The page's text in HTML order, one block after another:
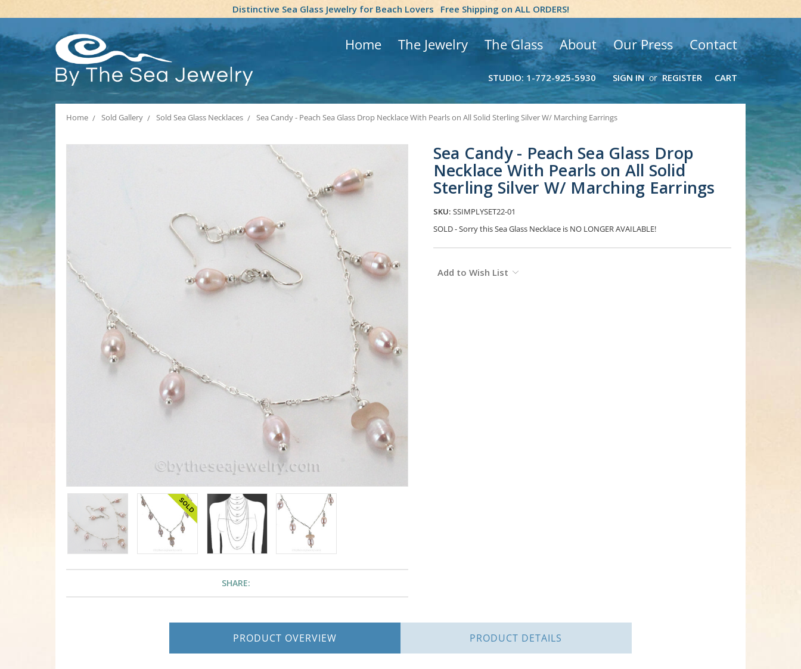
Distinctive Sea Glass Jewelry for Beach Lovers Free Shipping on ALL ORDERS!
Home The Jewelry The Glass About Our Press Contact
STUDIO: 1-772-925-5930 SIGN IN or REGISTER CART
Home Sold Gallery Sold Sea Glass Necklaces Sea Candy - Peach Sea Glass Drop Necklace With Pearls on All Solid Sterling Silver W/ Marching Earrings
Sea Candy - Peach Sea Glass Drop
Necklace With Pearls on All Solid
Sterling Silver W/ Marching Earrings
SKU: SSIMPLYSET22-01
SOLD - Sorry this Sea Glass Necklace is NO LONGER AVAILABLE!
SHARE:
Stock:
Add to Wish List
PRODUCT OVERVIEW PRODUCT DETAILS